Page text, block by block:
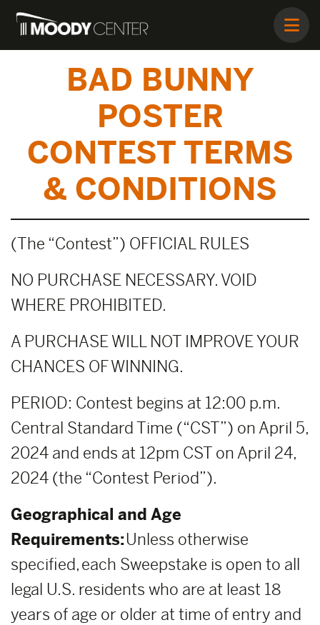
BAD BUNNY
POSTER
CONTEST TERMS
& CONDITIONS
(The “Contest”) OFFICIAL RULES
NO PURCHASE NECESSARY. VOID
WHERE PROHIBITED.
A PURCHASE WILL NOT IMPROVE YOUR
CHANCES OF WINNING.
PERIOD: Contest begins at 12:00 p.m.
Central Standard Time (“CST”) on April 5,
2024 and ends at 12pm CST on April 24,
2024 (the “Contest Period”).
Geographical and Age
Requirements:Unless otherwise
specified, each Sweepstake is open to all
legal U.S. residents who are at least 18
years of age or older at time of entry and